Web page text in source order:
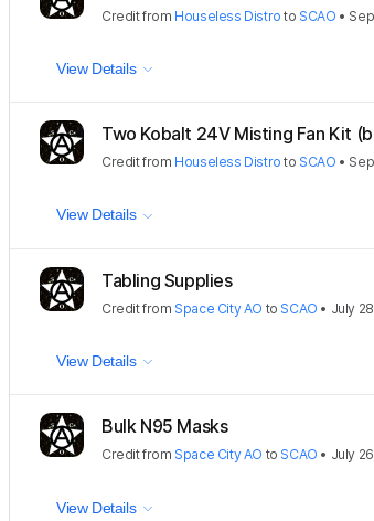
Creditfrom Houseless Distro to SCAO •
View Details
Two Kobalt 24V Misting Fan Kit
Creditfrom Houseless Distro to SCAO •
View Details
Tabling Supplies
Creditfrom Space City AO to SCAO • July
View Details
Bulk N95 Masks
Creditfrom Space City AO to SCAO • July
View Details